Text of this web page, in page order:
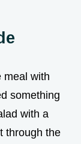
meal with
something
with a
through the